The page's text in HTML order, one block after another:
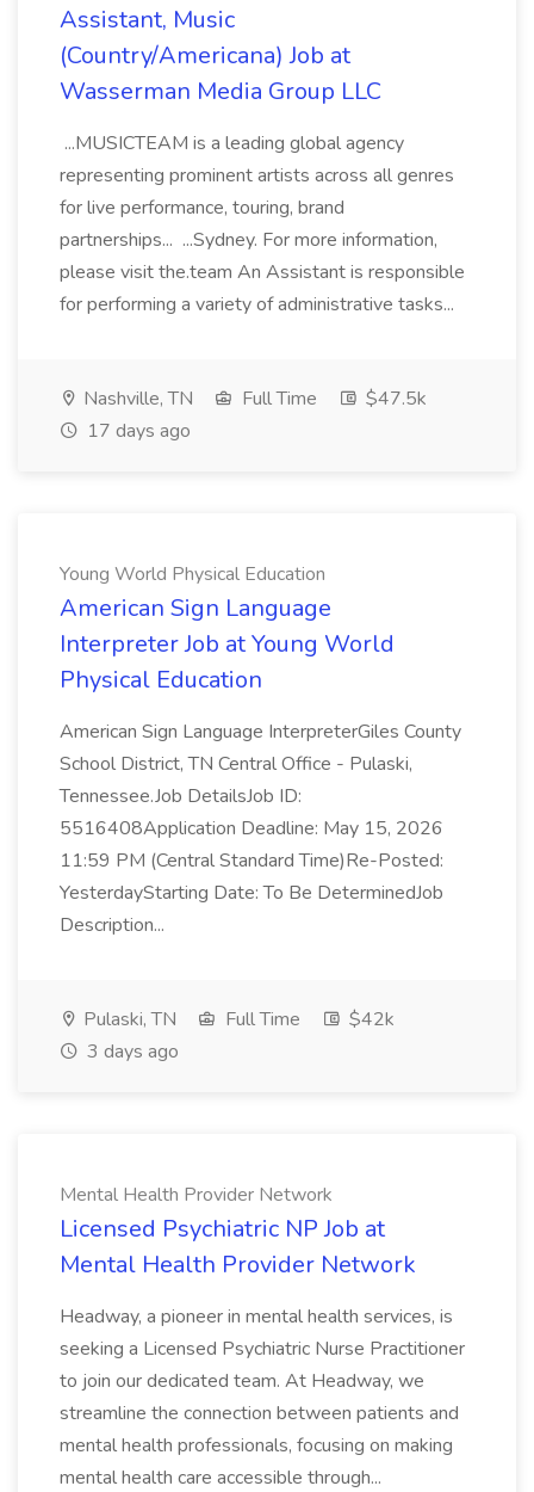
Assistant, Music
(Country/Americana) Job at
Wasserman Media Group LLC
...MUSICTEAM is a leading global agency
representing prominent artists across all genres
for live performance, touring, brand
partnerships... ...Sydney. For more information,
please visit the.team An Assistant is responsible
for performing a variety of administrative tasks...
Nashville, TN Full Time
$47.5k
17 days ago
Young World Physical Education
American Sign Language
Interpreter Job at Young World
Physical Education
American Sign Language InterpreterGiles County
School District, TN Central Office - Pulaski,
Tennessee.Job DetailsJob ID:
5516408Application Deadline: May 15, 2026
11:59 PM (Central Standard Time)Re-Posted:
YesterdayStarting Date: To Be DeterminedJob
Description...
Pulaski, TN Full Time
$42k
3 days ago
Mental Health Provider Network
Licensed Psychiatric NP Job at
Mental Health Provider Network
Headway, a pioneer in mental health services, is
seeking a Licensed Psychiatric Nurse Practitioner
to join our dedicated team. At Headway, we
streamline the connection between patients and
mental health professionals, focusing on making
mental health care accessible through...